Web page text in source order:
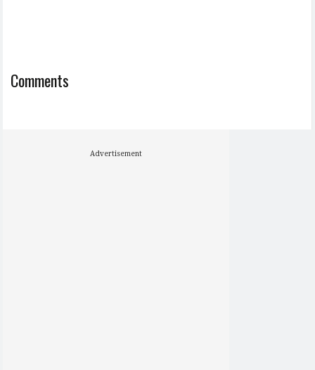
Comments
Advertisement